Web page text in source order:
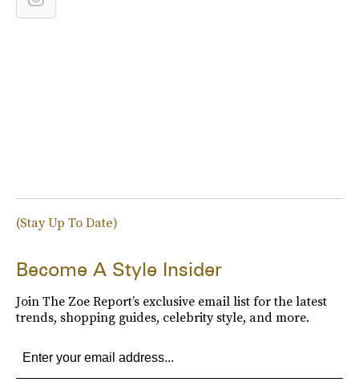
(Stay Up To Date)
Become A Style Insider
Join The Zoe Report’s exclusive email list for the latest
trends, shopping guides, celebrity style, and more.